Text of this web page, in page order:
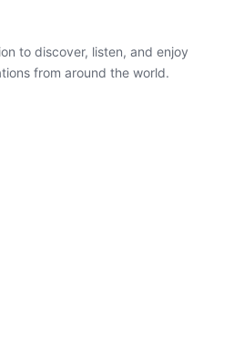
to discover, listen, and enjoy
from around the world.